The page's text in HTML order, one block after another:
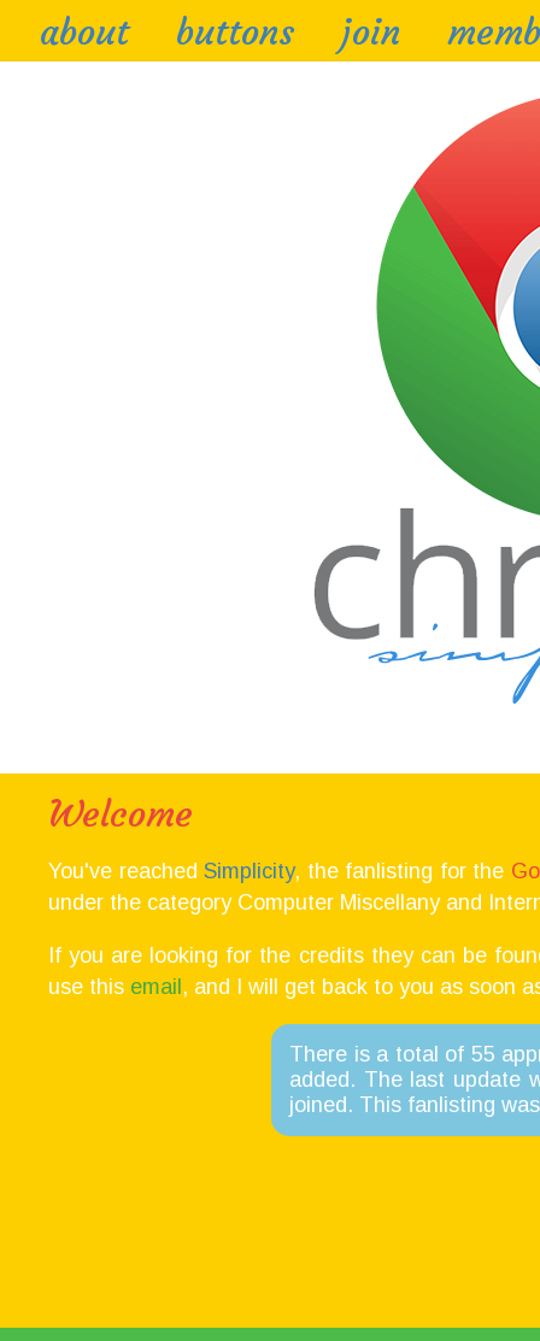
about buttons join
Welcome
You've reachedSimplicity, the fanlisting for the
under the category Computer Miscellany and
If you are looking for the credits they can be
use this email , and I will get back to you as soon
There is a total of 55
added. The last update
joined. This fanlisting